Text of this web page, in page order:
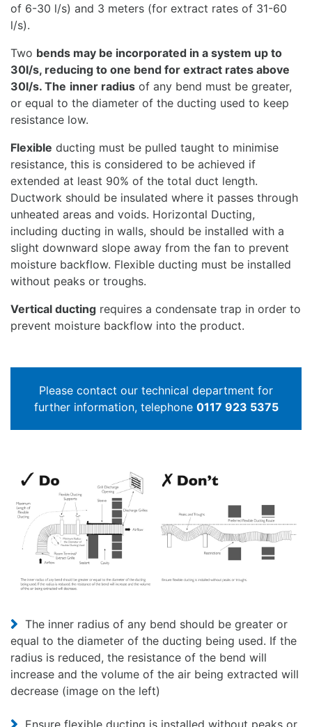
of 6-30 l/s) and 3 meters (for extract rates of 31-60
l/s).
Two bends may be incorporated in a system up to
30l/s, reducing to one bend for extract rates above
30l/s. The inner radius of any bend must be greater,
or equal to the diameter of the ducting used to keep
resistance low.
Flexible ducting must be pulled taught to minimise
resistance, this is considered to be achieved if
extended at least 90% of the total duct length.
Ductwork should be insulated where it passes through
unheated areas and voids. Horizontal Ducting,
including ducting in walls, should be installed with a
slight downward slope away from the fan to prevent
moisture backflow. Flexible ducting must be installed
without peaks or troughs.
Vertical ducting requires a condensate trap in order to
prevent moisture backflow into the product.
Please contact our technical department for
further information, telephone 0117 923 5375
The inner radius of any bend should be greater or
equal to the diameter of the ducting being used. If the
radius is reduced, the resistance of the bend will
increase and the volume of the air being extracted will
decrease (image on the left)